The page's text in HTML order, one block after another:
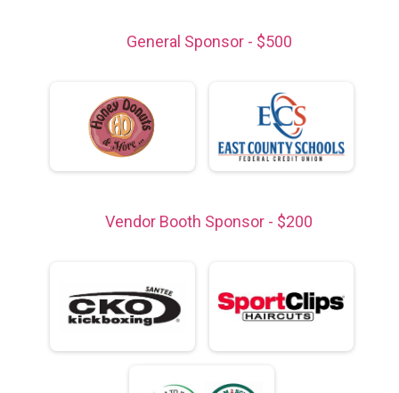
General Sponsor - $500
Vendor Booth Sponsor - $200